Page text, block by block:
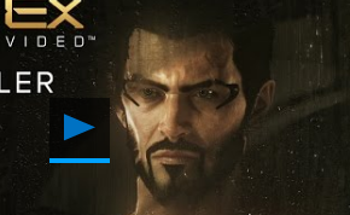
Play
Ways
Deus